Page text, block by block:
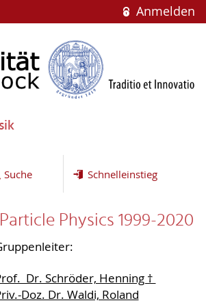
Anmelden
Suche Schnelleinstieg
Physics 1999-2020
Dr. Schröder, Henning †
Doz. Dr. Waldi, Roland